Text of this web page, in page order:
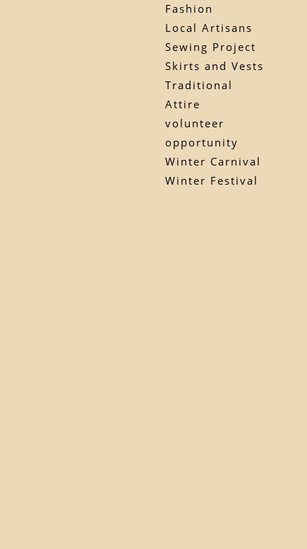
Fashion
Local Artisans
Sewing Project
Skirts and Vests
Traditional
Attire
volunteer
opportunity
Winter Carnival
Winter Festival